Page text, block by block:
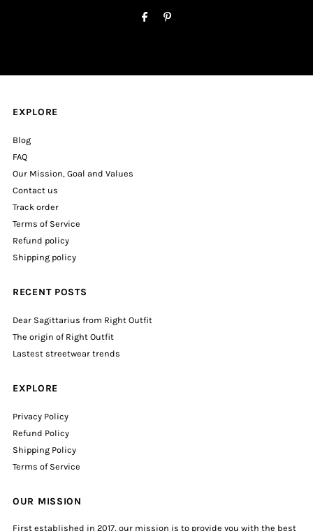
EXPLORE
Blog
FAQ
Our Mission, Goal and Values
Contact us
Track order
Terms of Service
Refund policy
Shipping policy
RECENT POSTS
Dear Sagittarius from Right Outfit
The origin of Right Outfit
Lastest streetwear trends
EXPLORE
Privacy Policy
Refund Policy
Shipping Policy
Terms of Service
OUR MISSION
First established in 2017, our mission is to provide you with the best